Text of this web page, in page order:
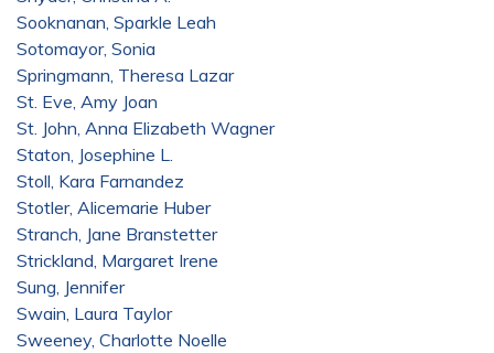
Sooknanan, Sparkle Leah
Sotomayor, Sonia
Springmann, Theresa Lazar
St. Eve, Amy Joan
St. John, Anna Elizabeth Wagner
Staton, Josephine L.
Stoll, Kara Farnandez
Stotler, Alicemarie Huber
Stranch, Jane Branstetter
Strickland, Margaret Irene
Sung, Jennifer
Swain, Laura Taylor
Sweeney, Charlotte Noelle